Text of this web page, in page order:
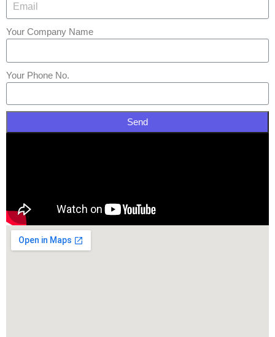
Your Company Name
Your Phone No.
Send